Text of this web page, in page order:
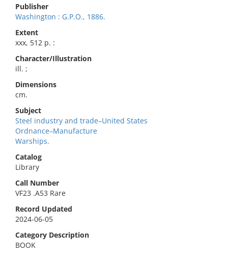
Publisher
Washington : G.P.O., 1886.
Extent
xxx, 512 p. :
Character/Illustration
ill. ;
Dimensions
cm.
Subject
Steel industry and trade–United States
Ordnance–Manufacture
Warships.
Catalog
Library
Call Number
VF23 .A53 Rare
Record Updated
2024-06-05
Category Description
BOOK